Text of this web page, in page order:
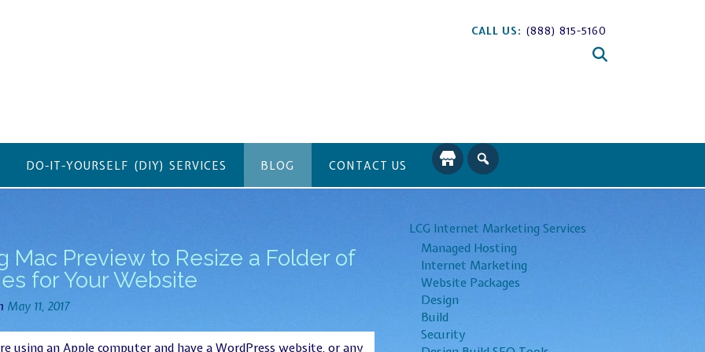
CALL US: (888) 815-5160
DO-IT-YOURSELF (DIY) SERVICES BLOG CONTACT US
Mac Preview to Resize a Folder of
for Your Website
May 11, 2017
using an Apple computer and have a WordPress website, or any
LCG Internet Marketing Services
Managed Hosting
Internet Marketing
Website Packages
Design
Build
Security